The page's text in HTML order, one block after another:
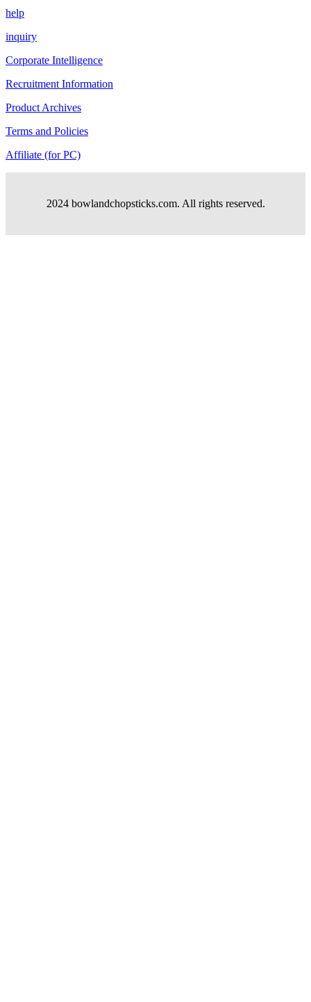
help
inquiry
Corporate Intelligence
Recruitment Information
Product Archives
Terms and Policies
Affiliate (for PC)
2024 bowlandchopsticks.com. All rights reserved.